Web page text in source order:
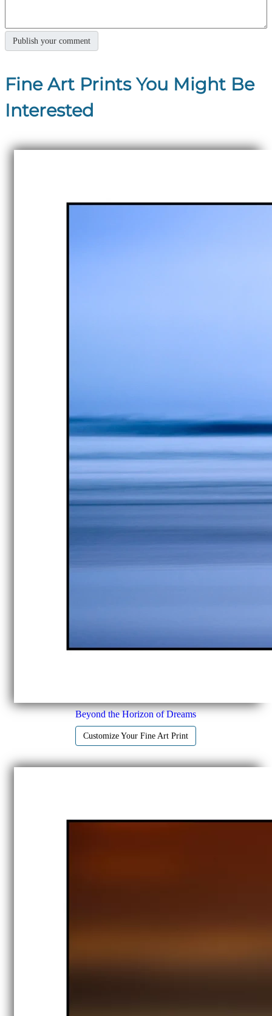
Fine Art Prints You Might Be
Interested
Beyond the Horizon of Dreams
Customize Your Fine Art Print